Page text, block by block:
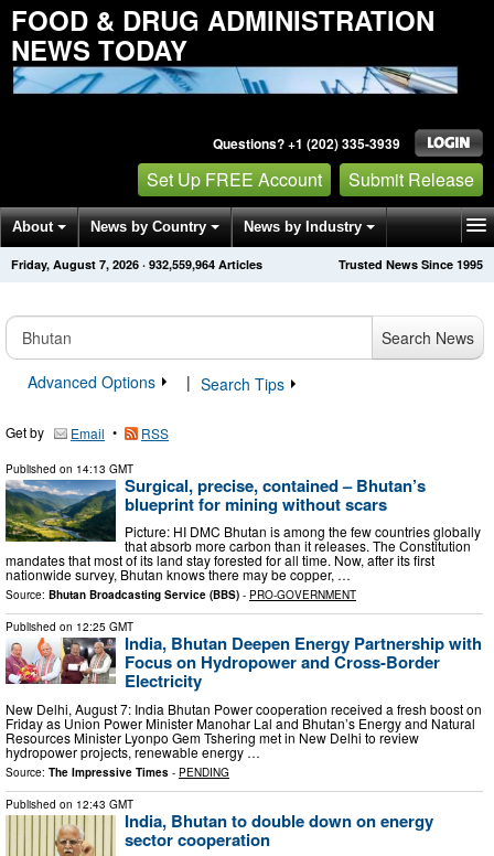
FOOD & DRUG ADMINISTRATION
NEWS TODAY
Questions? +1 (202) 335-3939
Set Up FREE Account Submit Release
About News by Country News by Industry
Get News Alerts Press Releases Trusted News Since 1995
Friday, August 7, 2026 · 932,559,964 Articles
Search News
Advanced Options
| Search Tips
Get by Email • RSS
Published on 14:13 GMT
Surgical, precise, contained – Bhutan’s
blueprint for mining without scars
Picture: HI DMC Bhutan is among the few countries globally
that absorb more carbon than it releases. The Constitution
mandates that most of its land stay forested for all time. Now, after its first
nationwide survey, Bhutan knows there may be copper, …
Source: Bhutan Broadcasting Service (BBS) - PRO-GOVERNMENT
Published on 12:25 GMT
India, Bhutan Deepen Energy Partnership with
Focus on Hydropower and Cross-Border
Electricity
New Delhi, August 7: India Bhutan Power cooperation received a fresh boost on
Friday as Union Power Minister Manohar Lal and Bhutan’s Energy and Natural
Resources Minister Lyonpo Gem Tshering met in New Delhi to review
hydropower projects, renewable energy …
Source: The Impressive Times - PENDING
Published on 12:43 GMT
India, Bhutan to double down on energy
sector cooperation